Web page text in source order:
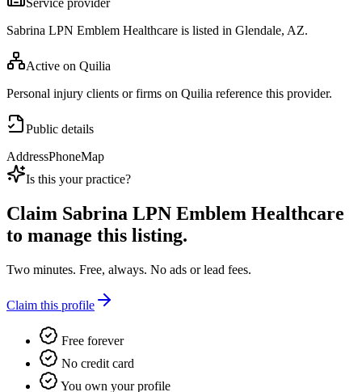
Service provider
Sabrina LPN Emblem Healthcare is listed in Glendale, AZ.
Active on Quilia
Personal injury clients or firms on Quilia reference this provider.
Public details
AddressPhoneMap
Is this your practice?
Claim Sabrina LPN Emblem Healthcare
to manage this listing.
Two minutes. Free, always. No ads or lead fees.
Claim this profile
Free forever
No credit card
You own your profile